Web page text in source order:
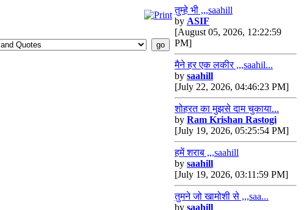
तुम्हे भी ,,,saahill
by ASIF
[August 05, 2026, 12:22:59
PM]
मैने हर एक लकीर ,,,saahil...
by saahill
[July 22, 2026, 04:46:23 PM]
शोहरत का मुझसे दाम चुकाया...
by Ram Krishan Rastogi
[July 19, 2026, 05:25:54 PM]
हमें शराब ,,,saahill
by saahill
[July 19, 2026, 03:11:59 PM]
तुमने जो खामोशी से ,,,saa...
by saahill